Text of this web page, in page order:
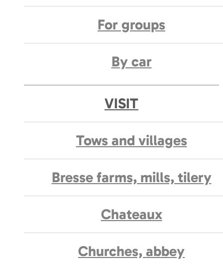
For groups
By car
VISIT
Tows and villages
Bresse farms, mills, tilery
Chateaux
Churches, abbey